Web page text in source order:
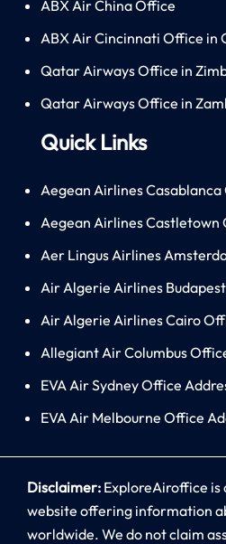
ABX Air China Office
ABX Air Cincinnati Office in
Qatar Airways Office in
Qatar Airways Office in
Quick Links
Aegean Airlines
Aegean Airlines Castletown
Aer Lingus Airlines
Air Algerie Airlines
Air Algerie Airlines Cairo
Allegiant Air Columbus
EVA Air Sydney Office
EVA Air Melbourne Office
Disclaimer: ExploreAiroffice is
website offering information
worldwide. We do not claim